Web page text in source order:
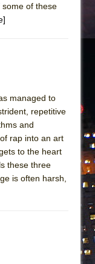
of these
managed to
repetitive
and
rap into an art
to the heart
these three
is often harsh,